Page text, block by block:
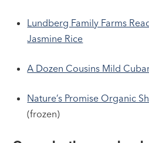
Lundberg Family Farms
Jasmine Rice
A Dozen Cousins Mild
Nature’s Promise Organic
(frozen)